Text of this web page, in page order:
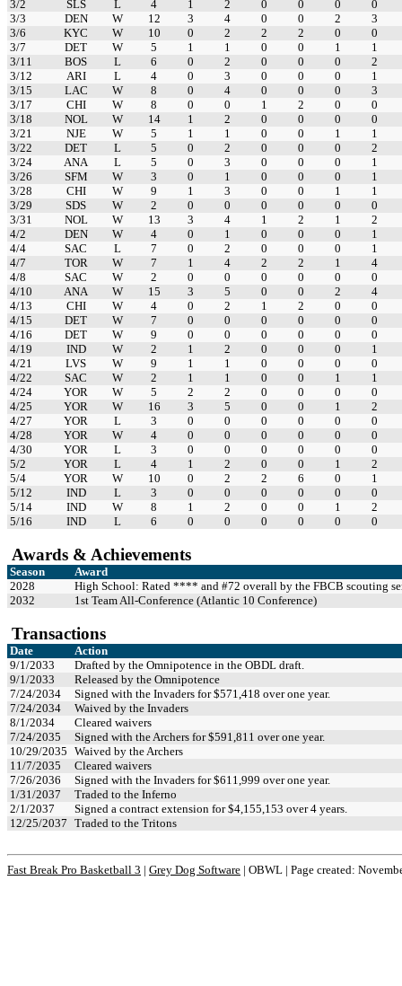
3/2
SLS L 4 1 2 0 0 0
0
3/3
DEN W 12 3 4 0 0 2
3
3/6
KYC W 10 0 2 2 2 0
0
3/7
DET W 5 1 1 0 0 1
1
3/11
BOS L 6 0 2 0 0 0
2
3/12
ARI L 4 0 3 0 0 0
1
3/15
LAC W 8 0 4 0 0 0
3
3/17
CHI W 8 0 0 1 2 0
0
3/18
NOL W 14 1 2 0 0 0
0
3/21
NJE W 5 1 1 0 0 1
1
3/22
DET L 5 0 2 0 0 0
2
3/24
ANA L 5 0 3 0 0 0
1
3/26
SFM W 3 0 1 0 0 0
1
3/28
CHI W 9 1 3 0 0 1
1
3/29
SDS W 2 0 0 0 0 0
0
3/31
NOL W 13 3 4 1 2 1
2
4/2
DEN W 4 0 1 0 0 0
1
4/4
SAC L 7 0 2 0 0 0
1
4/7
TOR W 7 1 4 2 2 1
4
4/8
SAC W 2 0 0 0 0 0
0
4/10
ANA W 15 3 5 0 0 2
4
4/13
CHI W 4 0 2 1 2 0
0
4/15
DET W 7 0 0 0 0 0
0
4/16
DET W 9 0 0 0 0 0
0
4/19
IND W 2 1 2 0 0 0
1
4/21
LVS W 9 1 1 0 0 0
0
4/22
SAC W 2 1 1 0 0 1
1
4/24
YOR W 5 2 2 0 0 0
0
4/25
YOR W 16 3 5 0 0 1
2
4/27
YOR L 3 0 0 0 0 0
0
4/28
YOR W 4 0 0 0 0 0
0
4/30
YOR L 3 0 0 0 0 0
0
5/2
YOR L 4 1 2 0 0 1
2
5/4
YOR W 10 0 2 2 6 0
1
5/12
IND L 3 0 0 0 0 0
0
5/14
IND W 8 1 2 0 0 1
2
5/16
IND L 6 0 0 0 0 0 0
Awards & Achievements
Season
Award
2028
High School: Rated **** and #72 overall by the FBCB scouting
2032
1st Team All-Conference (Atlantic 10 Conference)
Transactions
Date
Action
9/1/2033
Drafted by the Omnipotence in the OBDL draft.
9/1/2033
Released by the Omnipotence
7/24/2034
Signed with the Invaders for $571,418 over one year.
7/24/2034
Waived by the Invaders
8/1/2034
Cleared waivers
7/24/2035
Signed with the Archers for $591,811 over one year.
10/29/2035 Waived by the Archers
11/7/2035
Cleared waivers
7/26/2036
Signed with the Invaders for $611,999 over one year.
1/31/2037
Traded to the Inferno
2/1/2037
Signed a contract extension for $4,155,153 over 4 years.
12/25/2037 Traded to the Tritons
Fast Break Pro Basketball 3 | Grey Dog Software | OBWL | Page created: